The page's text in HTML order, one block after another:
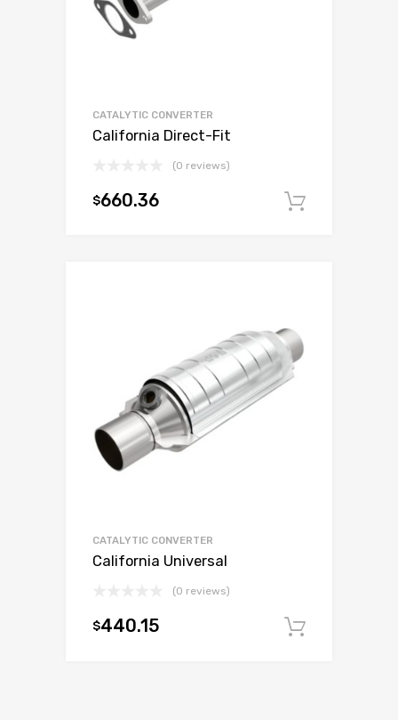
CATALYTIC CONVERTER
California Direct-Fit
(0 reviews)
$660.36
CATALYTIC CONVERTER
California Universal
(0 reviews)
$440.15